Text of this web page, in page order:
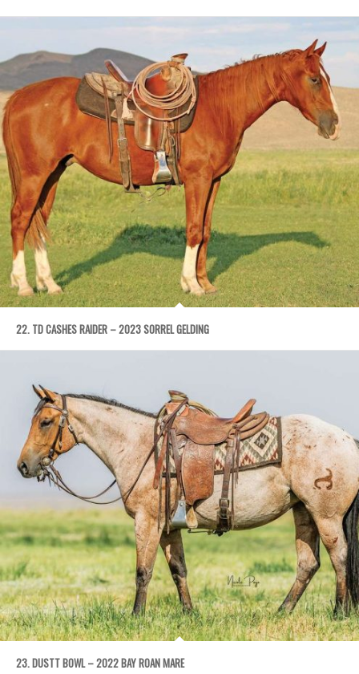
22. TD CASHES RAIDER – 2023 SORREL GELDING
23. DUSTT BOWL – 2022 BAY ROAN MARE